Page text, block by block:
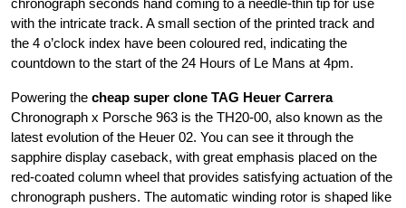
chronograph seconds hand coming to a needle-thin tip for use
with the intricate track. A small section of the printed track and
the 4 o’clock index have been coloured red, indicating the
countdown to the start of the 24 Hours of Le Mans at 4pm.
Powering the cheap super clone TAG Heuer Carrera
Chronograph x Porsche 963 is the TH20-00, also known as the
latest evolution of the Heuer 02. You can see it through the
sapphire display caseback, with great emphasis placed on the
red-coated column wheel that provides satisfying actuation of the
chronograph pushers. The automatic winding rotor is shaped like